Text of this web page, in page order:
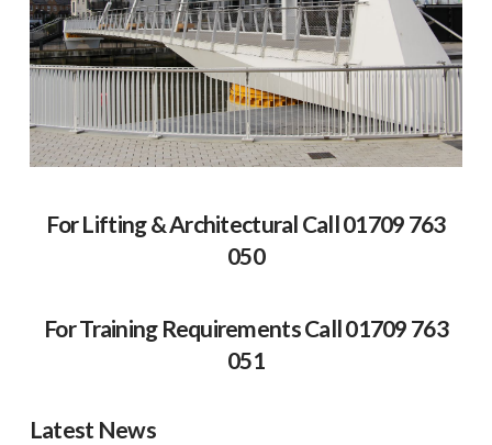
For Lifting & Architectural Call 01709 763
050
For Training Requirements Call 01709 763
051
Latest News